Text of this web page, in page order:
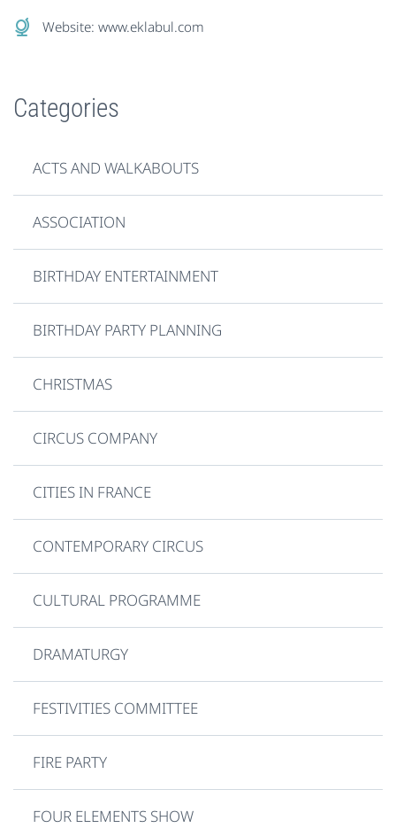
Website: www.eklabul.com
Categories
ACTS AND WALKABOUTS
ASSOCIATION
BIRTHDAY ENTERTAINMENT
BIRTHDAY PARTY PLANNING
CHRISTMAS
CIRCUS COMPANY
CITIES IN FRANCE
CONTEMPORARY CIRCUS
CULTURAL PROGRAMME
DRAMATURGY
FESTIVITIES COMMITTEE
FIRE PARTY
FOUR ELEMENTS SHOW